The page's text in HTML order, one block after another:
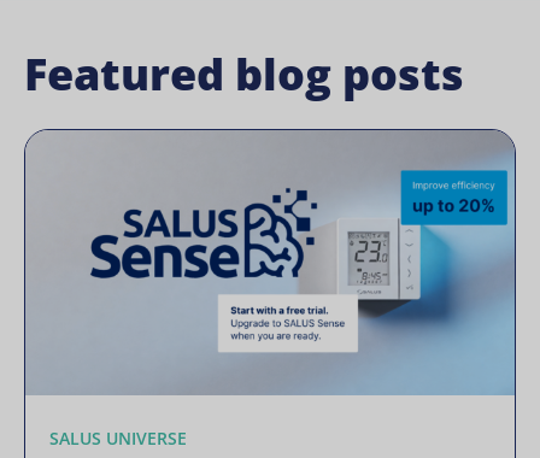
Featured blog posts
SALUS UNIVERSE